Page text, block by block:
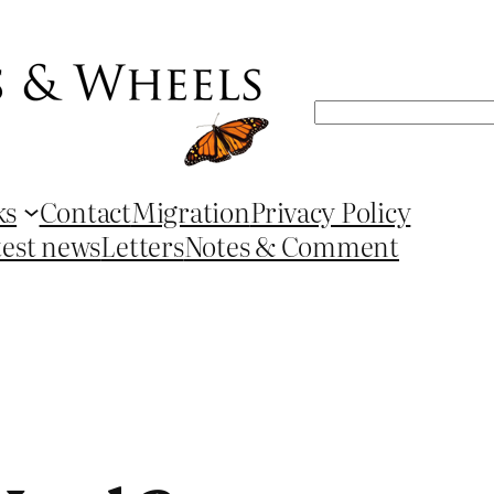
Search
ContactMigrationPrivacy Policy
newsLettersNotes & Comment